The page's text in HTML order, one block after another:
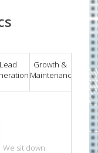
Lead
Growth &
Maintenance
We sit down